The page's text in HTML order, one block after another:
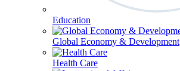
Education
Global Economy & Development
Health Care